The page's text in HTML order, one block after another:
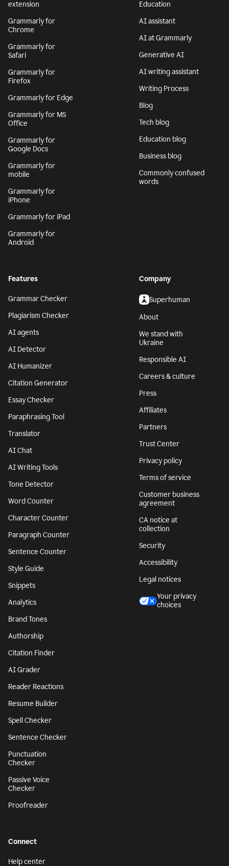
extension
Grammarly for
Chrome
Grammarly for
Safari
Grammarly for
Firefox
Grammarly for Edge
Grammarly for MS
Office
Grammarly for
Google Docs
Grammarly for
mobile
Grammarly for
iPhone
Grammarly for iPad
Grammarly for
Android
Education
AI assistant
AI at Grammarly
Generative AI
AI writing assistant
Writing Process
Blog
Tech blog
Education blog
Business blog
Commonly confused
words
Features
Grammar Checker
Plagiarism Checker
AI agents
AI Detector
AI Humanizer
Citation Generator
Essay Checker
Paraphrasing Tool
Translator
AI Chat
AI Writing Tools
Tone Detector
Word Counter
Character Counter
Paragraph Counter
Sentence Counter
Style Guide
Snippets
Analytics
Brand Tones
Authorship
Citation Finder
AI Grader
Reader Reactions
Resume Builder
Spell Checker
Sentence Checker
Punctuation
Checker
Passive Voice
Checker
Proofreader
Company
Superhuman
About
We stand with
Ukraine
Responsible AI
Careers & culture
Press
Affiliates
Partners
Trust Center
Privacy policy
Terms of service
Customer business
agreement
CA notice at
collection
Security
Accessibility
Legal notices
Your privacy
choices
Connect
Help center